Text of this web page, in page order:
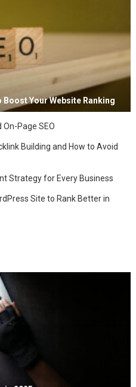
Boost Your Website Ranking
Page SEO
Building and How to Avoid
Strategy for Every Business
Site to Rank Better in